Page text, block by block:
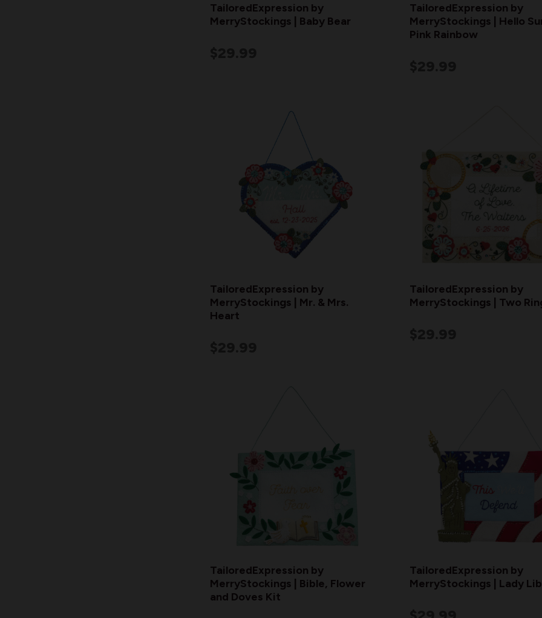
TailoredExpression by
MerryStockings | Baby Bear
TailoredExpression by
MerryStockings | Hello
Pink Rainbow
TailoredExpression by
MerryStockings | Mr. & Mrs.
Heart
TailoredExpression by
MerryStockings | Two
TailoredExpression by
MerryStockings | Bible, Flower
and Doves Kit
TailoredExpression by
MerryStockings | Lady